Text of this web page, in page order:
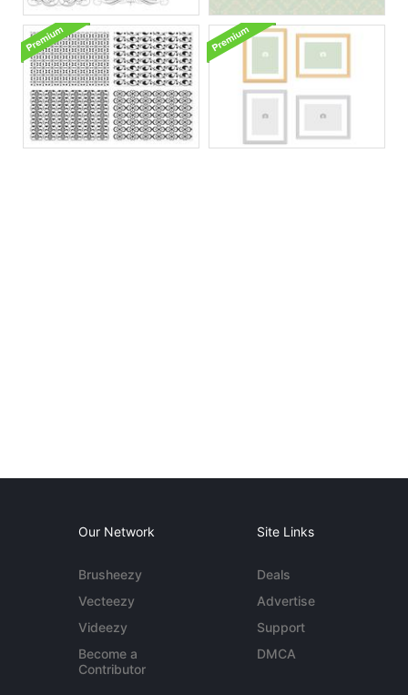
Our Network
Brusheezy
Vecteezy
Videezy
Become a
Contributor
Site Links
Deals
Advertise
Support
DMCA